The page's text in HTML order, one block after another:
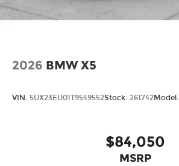
2026 BMW X5
VIN: 5UX23EU01T9549552Stock: 261742Model:
$84,050
MSRP